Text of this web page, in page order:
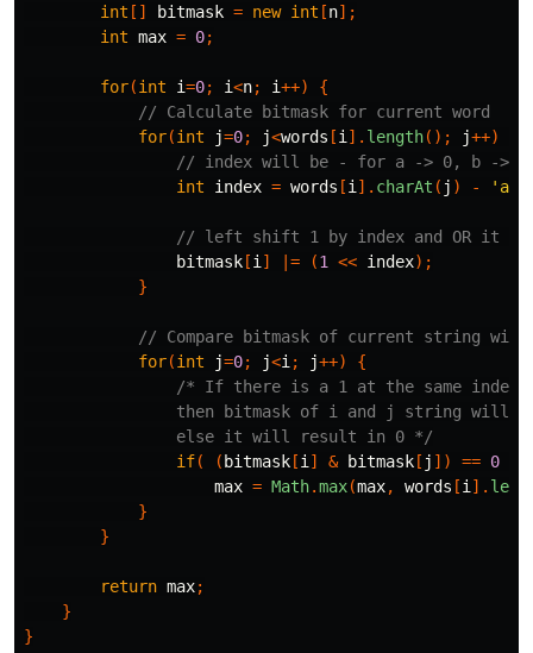
int [] bitmask = new int [n];
int max = 0;
for(int i=0; i<n; i++)
{
// Calculate bitmask for current word
for(int j=0; j<words [i ]. length(); j++)
// index will be - for a -> 0, b -> 1,
int
index = words [i ]. charAt ( j ) - 'a'
// left shift 1 by index and OR it
bitmask[i ] |= (1 << index);
}
// Compare bitmask of current string
for(int j=0; j<i ; j++)
{
/* If there is a 1 at the same
then bitmask of i and j string will
                else it will result in 0 */
if( (bitmask[i ] & bitmask[ j ]) == 0
max = Math.max(max, words [i ].
}
}
return max;
}
}